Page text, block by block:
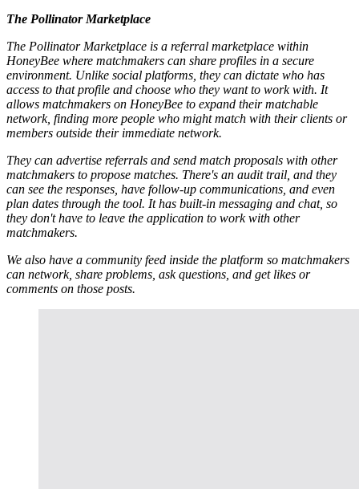
The Pollinator Marketplace
The Pollinator Marketplace is a referral marketplace within
HoneyBee where matchmakers can share profiles in a secure
environment. Unlike social platforms, they can dictate who has
access to that profile and choose who they want to work with. It
allows matchmakers on HoneyBee to expand their matchable
network, finding more people who might match with their clients or
members outside their immediate network.
They can advertise referrals and send match proposals with other
matchmakers to propose matches. There's an audit trail, and they
can see the responses, have follow-up communications, and even
plan dates through the tool. It has built-in messaging and chat, so
they don't have to leave the application to work with other
matchmakers.
We also have a community feed inside the platform so matchmakers
can network, share problems, ask questions, and get likes or
comments on those posts.